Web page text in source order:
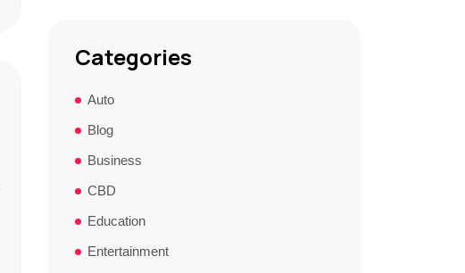
Categories
Auto
Blog
Business
CBD
Education
Entertainment